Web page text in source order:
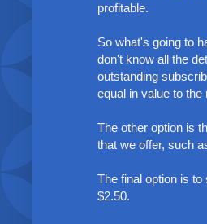
profitable.
So what's going to
don't know all the
outstanding
equal in value to
The other option is
that we offer, such
The final option is
$2.50.